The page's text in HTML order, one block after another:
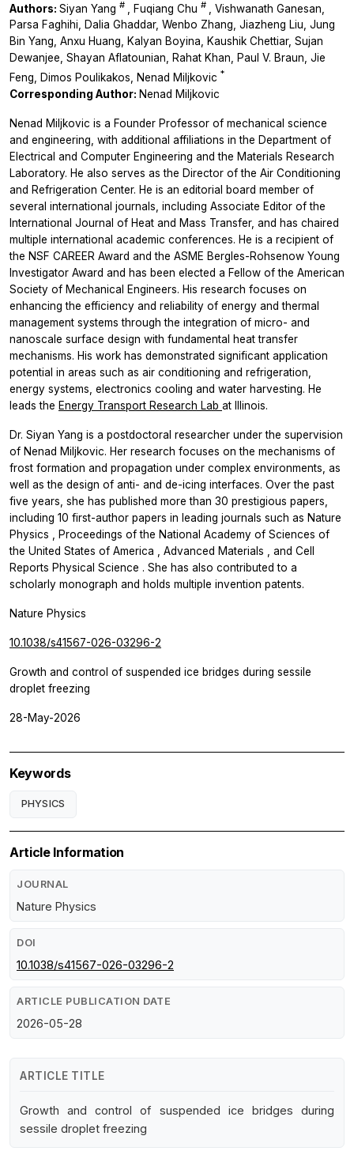
Authors: Siyan Yang # , Fuqiang Chu #
, Vishwanath Ganesan,
Parsa Faghihi, Dalia Ghaddar, Wenbo Zhang, Jiazheng Liu, Jung
Bin Yang, Anxu Huang, Kalyan Boyina, Kaushik Chettiar, Sujan
Dewanjee, Shayan Aflatounian, Rahat Khan, Paul V. Braun, Jie
Feng, Dimos Poulikakos, Nenad Miljkovic *
Corresponding Author: Nenad Miljkovic
Nenad Miljkovic is a Founder Professor of mechanical science
and engineering, with additional affiliations in the Department of
Electrical and Computer Engineering and the Materials Research
Laboratory. He also serves as the Director of the Air Conditioning
and Refrigeration Center. He is an editorial board member of
several international journals, including Associate Editor of the
International Journal of Heat and Mass Transfer, and has chaired
multiple international academic conferences. He is a recipient of
the NSF CAREER Award and the ASME Bergles-Rohsenow Young
Investigator Award and has been elected a Fellow of the American
Society of Mechanical Engineers. His research focuses on
enhancing the efficiency and reliability of energy and thermal
management systems through the integration of micro- and
nanoscale surface design with fundamental heat transfer
mechanisms. His work has demonstrated significant application
potential in areas such as air conditioning and refrigeration,
energy systems, electronics cooling and water harvesting. He
leads the Energy Transport Research Lab at Illinois.
Dr. Siyan Yang is a postdoctoral researcher under the supervision
of Nenad Miljkovic. Her research focuses on the mechanisms of
frost formation and propagation under complex environments, as
well as the design of anti- and de-icing interfaces. Over the past
five years, she has published more than 30 prestigious papers,
including 10 first-author papers in leading journals such as Nature
Physics
Proceedings of the National Academy of Sciences of
the United States of America
Advanced Materials , and Cell
Reports Physical Science . She has also contributed to a
scholarly monograph and holds multiple invention patents.
Nature Physics
10.1038/s41567-026-03296-2
Growth and control of suspended ice bridges during sessile
droplet freezing
28-May-2026
Keywords
PHYSICS
Article Information
JOURNAL
Nature Physics
DOI
10.1038/s41567-026-03296-2
ARTICLE PUBLICATION DATE
2026-05-28
ARTICLE TITLE
Growth and control of suspended ice bridges during
sessile droplet freezing